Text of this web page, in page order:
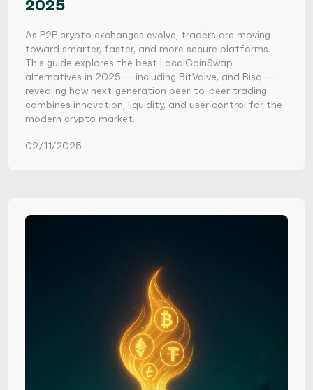
2025
As P2P crypto exchanges evolve, traders are moving
toward smarter, faster, and more secure platforms.
This guide explores the best LocalCoinSwap
alternatives in 2025 — including BitValve, and Bisq —
revealing how next-generation peer-to-peer trading
combines innovation, liquidity, and user control for the
modern crypto market.
02/11/2025